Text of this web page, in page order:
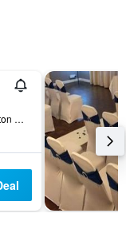
88 Queen Street, Newton Stewart, United Kingdom